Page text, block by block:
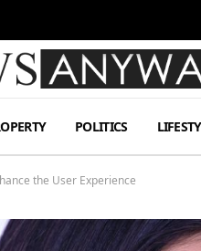
POLITICS
the User Experience